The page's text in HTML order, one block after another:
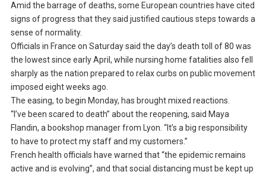
Amid the barrage of deaths, some European countries have cited
signs of progress that they said justified cautious steps towards a
sense of normality.
Officials in France on Saturday said the day’s death toll of 80 was
the lowest since early April, while nursing home fatalities also fell
sharply as the nation prepared to relax curbs on public movement
imposed eight weeks ago.
The easing, to begin Monday, has brought mixed reactions.
“I’ve been scared to death” about the reopening, said Maya
Flandin, a bookshop manager from Lyon. “It’s a big responsibility
to have to protect my staff and my customers.”
French health officials have warned that “the epidemic remains
active and is evolving”, and that social distancing must be kept up